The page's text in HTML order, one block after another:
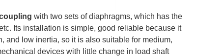
with two sets of diaphragms, which has the
Its installation is simple, good reliable because it
and low inertia, so it is also suitable for medium,
devices with little change in load shaft